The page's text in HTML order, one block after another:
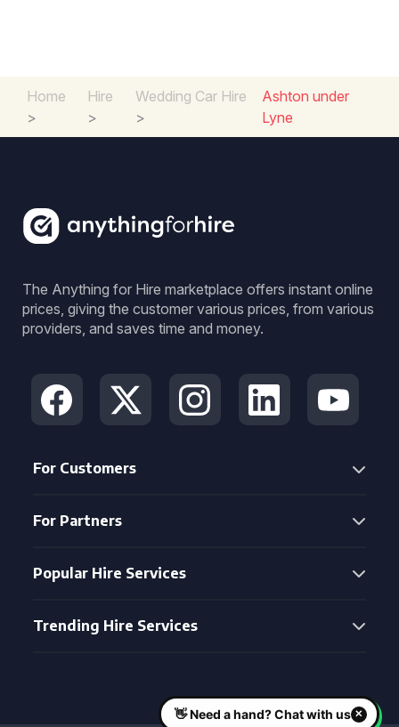
Home
>
Hire
>
Wedding Car Hire
>
Ashton under
Lyne
The Anything for Hire marketplace offers instant online
prices, giving the customer various prices, from various
providers, and saves time and money.
For Customers
For Partners
Popular Hire Services
Trending Hire Services